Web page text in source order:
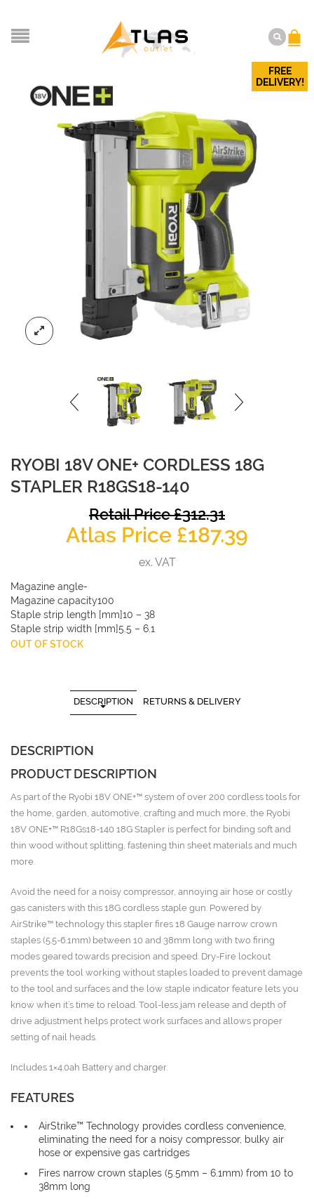
FREE
DELIVERY!
RYOBI 18V ONE+ CORDLESS 18G
STAPLER R18GS18-140
Retail Price£312.31
Atlas Price £187.39
ex. VAT
Magazine angle-
Magazine capacity100
Staple strip length [mm]10 – 38
Staple strip width [mm]5.5 – 6.1
OUT OF STOCK
DESCRIPTION RETURNS & DELIVERY
DESCRIPTION
PRODUCT DESCRIPTION
As part of the Ryobi 18V ONE+™ system of over 200 cordless tools for
the home, garden, automotive, crafting and much more, the Ryobi
18V ONE+™ R18Gs18-140 18G Stapler is perfect for binding soft and
thin wood without splitting, fastening thin sheet materials and much
more.
Avoid the need for a noisy compressor, annoying air hose or costly
gas canisters with this 18G cordless staple gun. Powered by
AirStrike™ technology this stapler fires 18 Gauge narrow crown
staples (5.5-6.1mm) between 10 and 38mm long with two firing
modes geared towards precision and speed. Dry-Fire lockout
prevents the tool working without staples loaded to prevent damage
to the tool and surfaces and the low staple indicator feature lets you
know when it’s time to reload. Tool-less jam release and depth of
drive adjustment helps protect work surfaces and allows proper
setting of nail heads.
Includes 1×4.0ah Battery and charger.
FEATURES
AirStrike™ Technology provides cordless convenience,
eliminating the need for a noisy compressor, bulky air
hose or expensive gas cartridges
Fires narrow crown staples (5.5mm – 6.1mm) from 10 to
38mm long